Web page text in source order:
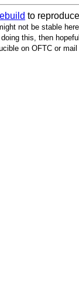
to
not be stable here.
this, then
on OFTC or